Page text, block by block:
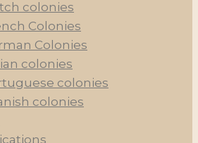
colonies
Colonies
Colonies
colonies
colonies
colonies